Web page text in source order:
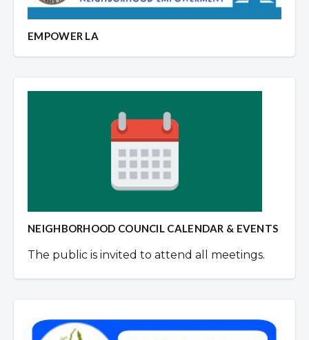
EMPOWER LA
NEIGHBORHOOD COUNCIL CALENDAR & EVENTS
The public is invited to attend all meetings.